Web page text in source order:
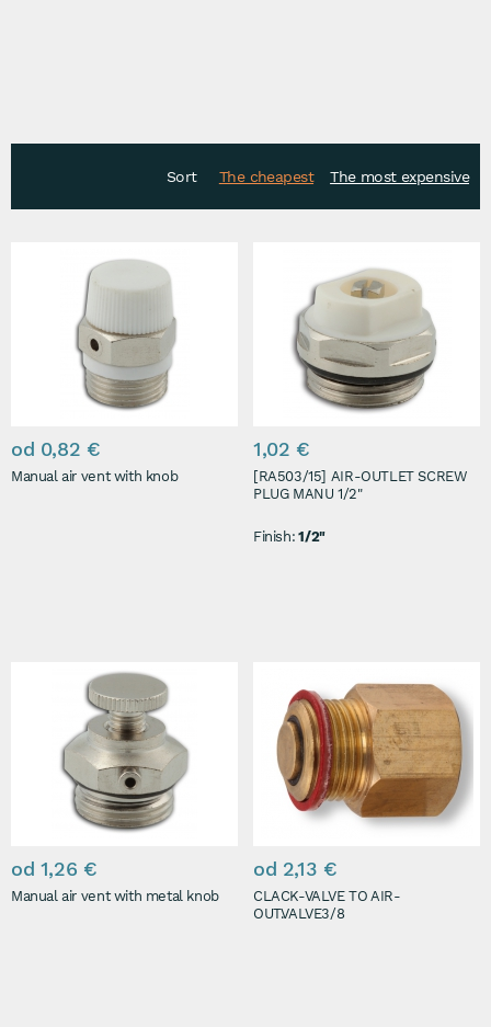
Sort The cheapest The most expensive
od 0,82 €
Manual air vent with knob
1,02 €
[RA503/15] AIR-OUTLET SCREW
PLUG MANU 1/2"
Finish: 1/2"
od 1,26 €
Manual air vent with metal knob
od 2,13 €
CLACK-VALVE TO AIR-
OUT.VALVE3/8